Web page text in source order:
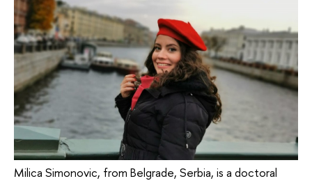
Milica Simonovic, from Belgrade, Serbia, is a doctoral